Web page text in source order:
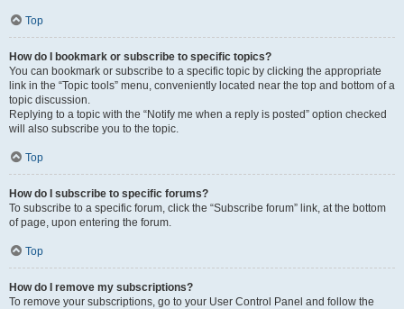
Top
How do I bookmark or subscribe to specific topics?
You can bookmark or subscribe to a specific topic by clicking the appropriate
link in the “Topic tools” menu, conveniently located near the top and bottom of a
topic discussion.
Replying to a topic with the “Notify me when a reply is posted” option checked
will also subscribe you to the topic.
Top
How do I subscribe to specific forums?
To subscribe to a specific forum, click the “Subscribe forum” link, at the bottom
of page, upon entering the forum.
Top
How do I remove my subscriptions?
To remove your subscriptions, go to your User Control Panel and follow the